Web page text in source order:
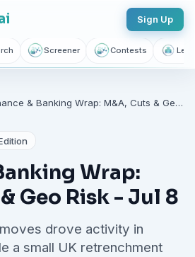
Sign Up
Screener Contests
Finance & Banking Wrap: M&A, Cuts & Geo Risk - Jul 8
Wrap:
Geo Risk - Jul 8
drove activity in
a small UK retrenchment